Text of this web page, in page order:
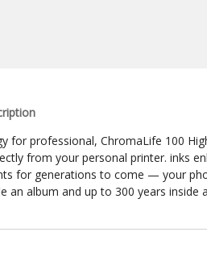
for professional, ChromaLife 100
from your personal printer. inks
for generations to come — your
an album and up to 300 years inside